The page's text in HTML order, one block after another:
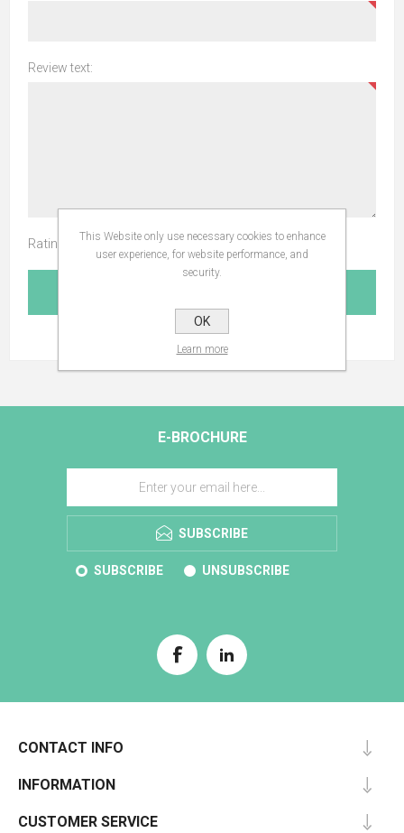
Review text:
Rating:
E-BROCHURE
SUBSCRIBE
SUBSCRIBE UNSUBSCRIBE
CONTACT INFO
INFORMATION
CUSTOMER SERVICE
This Website only use necessary cookies to enhance
user experience, for website performance, and
security.
OK
Learn more